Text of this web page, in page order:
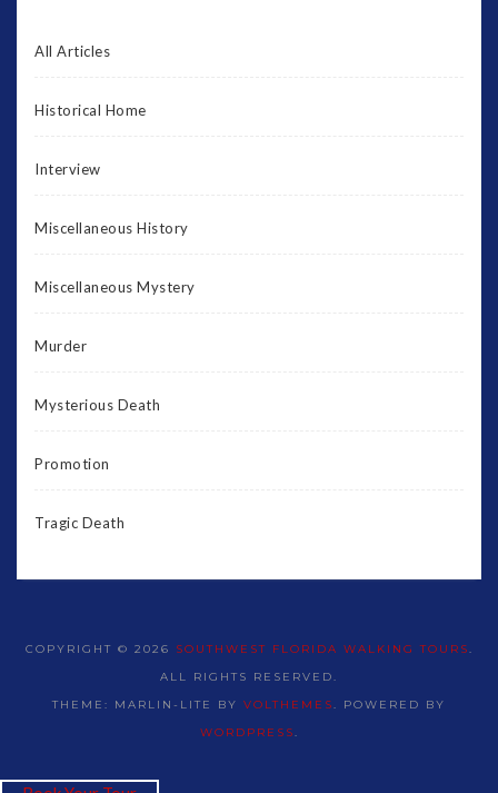
All Articles
Historical Home
Interview
Miscellaneous History
Miscellaneous Mystery
Murder
Mysterious Death
Promotion
Tragic Death
COPYRIGHT © 2026 SOUTHWEST FLORIDA WALKING TOURS
ALL RIGHTS RESERVED.
THEME: MARLIN-LITE BY VOLTHEMES
. POWERED BY
WORDPRESS